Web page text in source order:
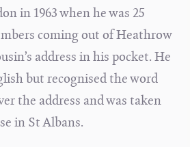
in 1963 when he was 25
coming out of Heathrow
address in his pocket. He
but recognised the word
the address and was taken
in St Albans.